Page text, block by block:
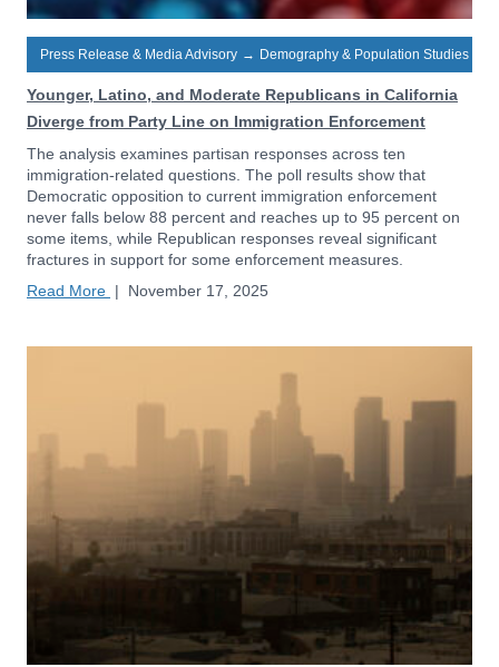
Press Release & Media Advisory → Demography & Population Studies
Younger, Latino, and Moderate Republicans in California
Diverge from Party Line on Immigration Enforcement
The analysis examines partisan responses across ten
immigration-related questions. The poll results show that
Democratic opposition to current immigration enforcement
never falls below 88 percent and reaches up to 95 percent on
some items, while Republican responses reveal significant
fractures in support for some enforcement measures.
Read More | November 17, 2025